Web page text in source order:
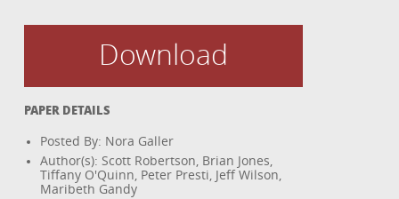
Download
PAPER DETAILS
Posted By: Nora Galler
Author(s): Scott Robertson, Brian Jones,
Tiffany O'Quinn, Peter Presti, Jeff Wilson,
Maribeth Gandy